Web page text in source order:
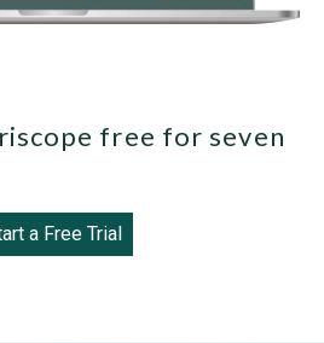
free for seven
a Free Trial